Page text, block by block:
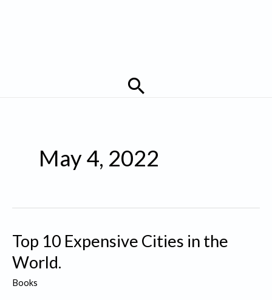
Search
May 4, 2022
Top 10 Expensive Cities in the
World.
Books